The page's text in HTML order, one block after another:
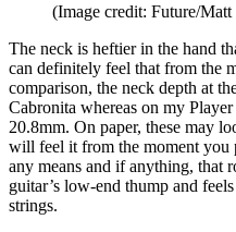
(Image credit: Future/
The neck is heftier in the hand
can definitely feel that from the
comparison, the neck depth at
Cabronita whereas on my
20.8mm. On paper, these may
will feel it from the moment you
any means and if anything, that
guitar’s low-end thump and
strings.